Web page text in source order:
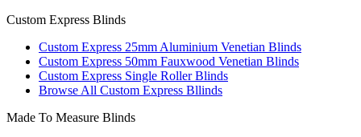
Custom Express Blinds
Custom Express 25mm Aluminium Venetian Blinds
Custom Express 50mm Fauxwood Venetian Blinds
Custom Express Single Roller Blinds
Browse All Custom Express Bllinds
Made To Measure Blinds